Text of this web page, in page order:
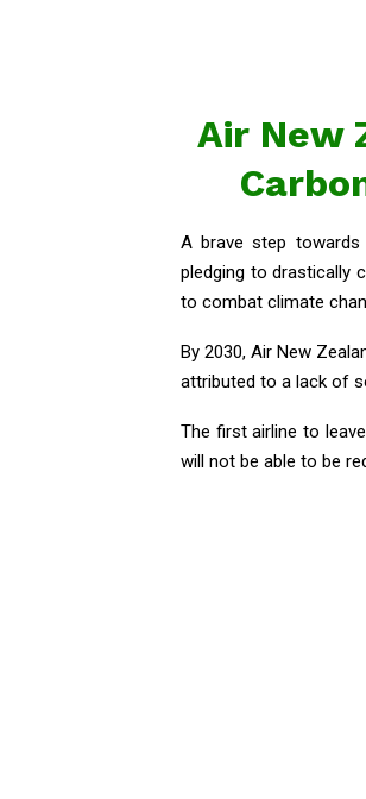
Air New
A brave step towards
pledging to drastically
to combat climate
By 2030, Air New
attributed to a lack of
The first airline to
will not be able to be